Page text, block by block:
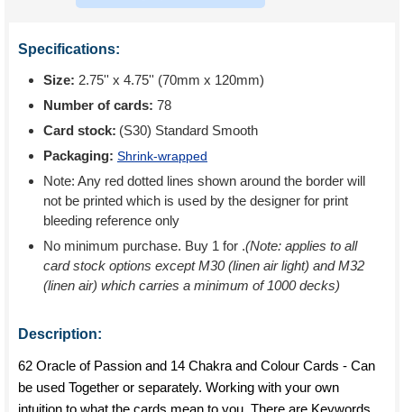
Specifications:
Size: 2.75'' x 4.75'' (70mm x 120mm)
Number of cards: 78
Card stock: (S30) Standard Smooth
Packaging: Shrink-wrapped
Note: Any red dotted lines shown around the border will
not be printed which is used by the designer for print
bleeding reference only
No minimum purchase. Buy 1 for .(Note: applies to all
card stock options except M30 (linen air light) and M32
(linen air) which carries a minimum of 1000 decks)
Description:
62 Oracle of Passion and 14 Chakra and Colour Cards - Can
be used Together or separately. Working with your own
intuition to what the cards mean to you. There are Keywords